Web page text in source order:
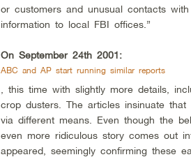
or customers and unusual contacts
information to local FBI offices.”
On September 24th 2001:
ABC and AP start running similar reports
, this time with slightly more details,
crop dusters. The articles insinuate
via different means. Even though the
even more ridiculous story comes out
appeared, seemingly confirming these